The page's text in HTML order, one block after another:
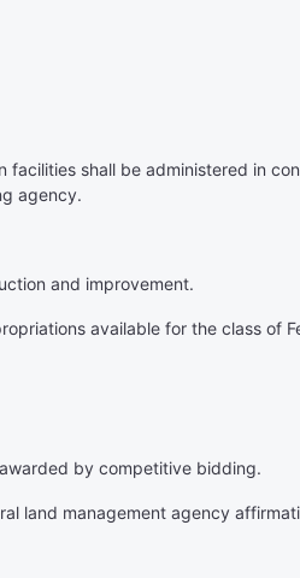
shall be administered in
agency.
and improvement.
available for the class of
by competitive bidding.
land management agency